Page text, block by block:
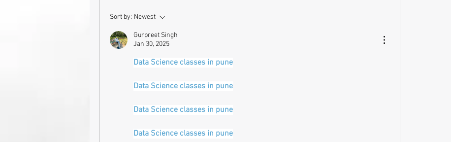
Sort by: Newest
Gurpreet Singh
Jan 30, 2025
Data Science classes in pune
Data Science classes in pune
Data Science classes in pune
Data Science classes in pune